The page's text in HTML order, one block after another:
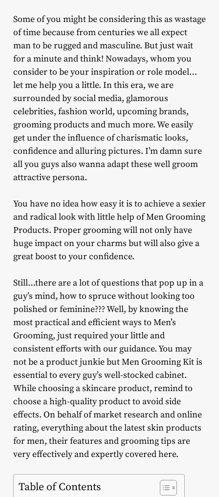
Some of you might be considering this as wastage
of time because from centuries we all expect
man to be rugged and masculine. But just wait
for a minute and think! Nowadays, whom you
consider to be your inspiration or role model…
let me help you a little. In this era, we are
surrounded by social media, glamorous
celebrities, fashion world, upcoming brands,
grooming products and much more. We easily
get under the influence of charismatic looks,
confidence and alluring pictures. I’m damn sure
all you guys also wanna adapt these well groom
attractive persona.
You have no idea how easy it is to achieve a sexier
and radical look with little help of Men Grooming
Products. Proper grooming will not only have
huge impact on your charms but will also give a
great boost to your confidence.
Still…there are a lot of questions that pop up in a
guy’s mind, how to spruce without looking too
polished or feminine??? Well, by knowing the
most practical and efficient ways to Men’s
Grooming, just required your little and
consistent efforts with our guidance. You may
not be a product junkie but Men Grooming Kit is
essential to every guy’s well-stocked cabinet.
While choosing a skincare product, remind to
choose a high-quality product to avoid side
effects. On behalf of market research and online
rating, everything about the latest skin products
for men, their features and grooming tips are
very effectively and expertly covered here.
Table of Contents